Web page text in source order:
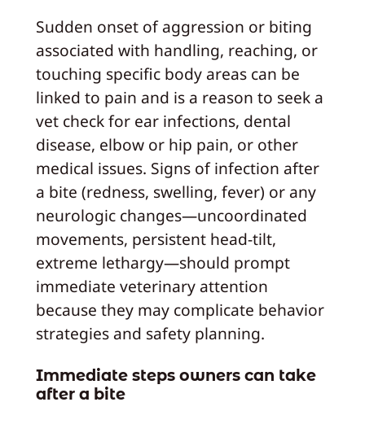
Sudden onset of aggression or biting
associated with handling, reaching, or
touching specific body areas can be
linked to pain and is a reason to seek a
vet check for ear infections, dental
disease, elbow or hip pain, or other
medical issues. Signs of infection after
a bite (redness, swelling, fever) or any
neurologic changes—uncoordinated
movements, persistent head-tilt,
extreme lethargy—should prompt
immediate veterinary attention
because they may complicate behavior
strategies and safety planning.
Immediate steps owners can take
after a bite